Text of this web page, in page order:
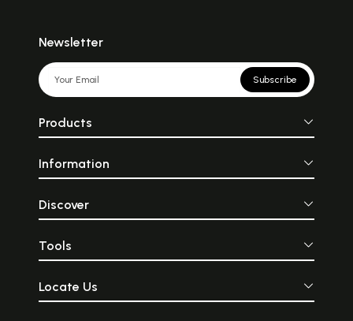
Newsletter
Subscribe
Products
Information
Discover
Tools
Locate Us